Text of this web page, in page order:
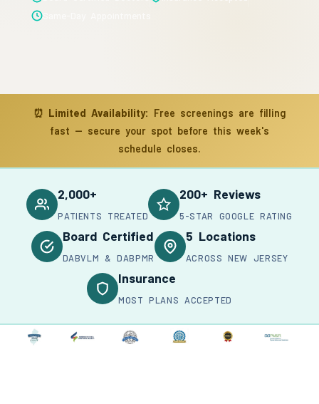
⏰ Limited Availability: Free screenings are filling
fast — secure your spot before this week's
schedule closes.
2,000+
PATIENTS TREATED
200+ Reviews
5-STAR GOOGLE RATING
Board Certified
DABVLM & DABPMR
5 Locations
ACROSS NEW JERSEY
Insurance
MOST PLANS ACCEPTED